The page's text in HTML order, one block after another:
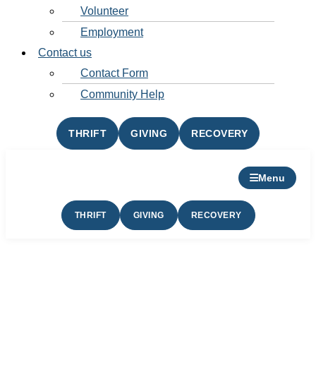
Volunteer
Employment
Contact us
Contact Form
Community Help
THRIFT GIVING RECOVERY
THRIFT GIVING RECOVERY
Menu